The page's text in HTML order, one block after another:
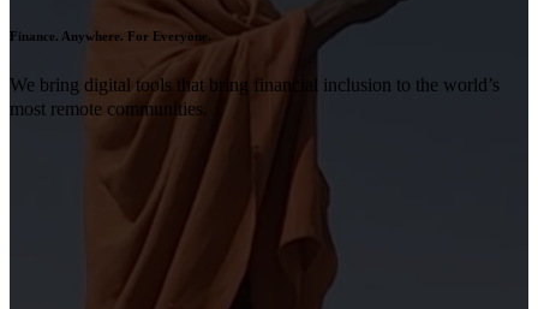
Finance. Anywhere. For Everyone.
We bring digital tools that bring financial inclusion to the world’s
most remote communities.